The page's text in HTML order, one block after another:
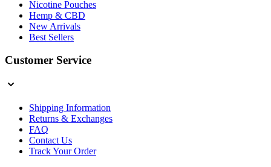
Nicotine Pouches
Hemp & CBD
New Arrivals
Best Sellers
Customer Service
Shipping Information
Returns & Exchanges
FAQ
Contact Us
Track Your Order